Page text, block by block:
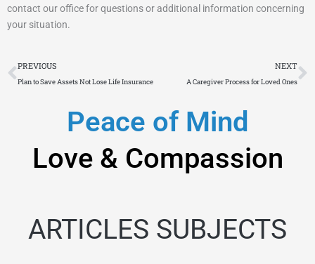
contact our office for questions or additional information concerning
your situation.
Prev
PREVIOUS
Plan to Save Assets Not Lose Life Insurance
NEXT
A Caregiver Process for Loved Ones
Peace of Mind
Love & Compassion
ARTICLES SUBJECTS